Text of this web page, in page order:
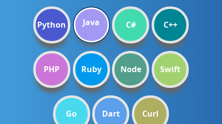
Python Java C# C++
PHP Ruby Node Swift
Go Dart Curl